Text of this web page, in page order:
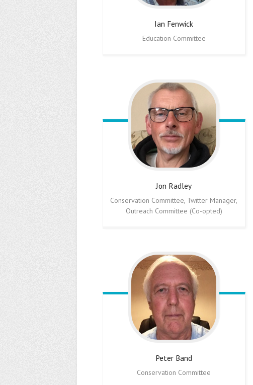
Ian Fenwick
Education Committee
Jon Radley
Conservation Committee, Twitter Manager,
Outreach Committee (Co-opted)
Peter Band
Conservation Committee